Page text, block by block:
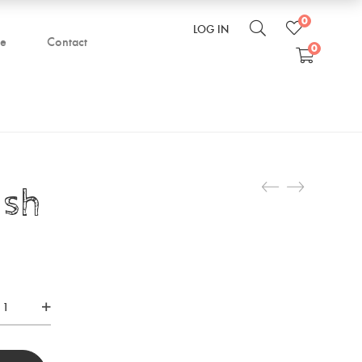
Contact
LOG IN
0
0